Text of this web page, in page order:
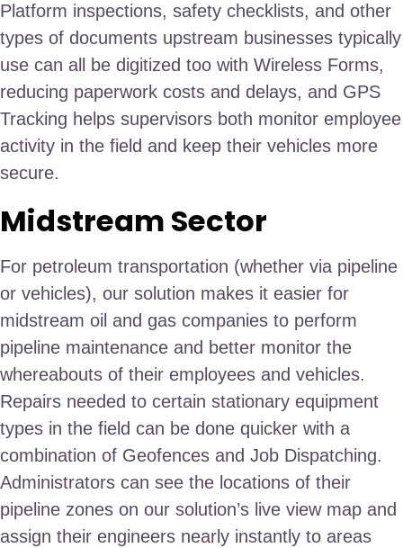
Platform inspections, safety checklists, and other
types of documents upstream businesses typically
use can all be digitized too with Wireless Forms,
reducing paperwork costs and delays, and GPS
Tracking helps supervisors both monitor employee
activity in the field and keep their vehicles more
secure.
Midstream Sector
For petroleum transportation (whether via pipeline
or vehicles), our solution makes it easier for
midstream oil and gas companies to perform
pipeline maintenance and better monitor the
whereabouts of their employees and vehicles.
Repairs needed to certain stationary equipment
types in the field can be done quicker with a
combination of Geofences and Job Dispatching.
Administrators can see the locations of their
pipeline zones on our solution’s live view map and
assign their engineers nearly instantly to areas